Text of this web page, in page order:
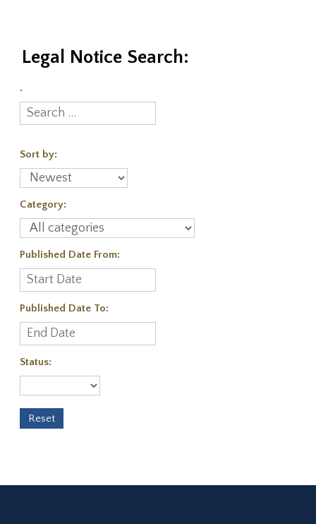
Legal Notice Search:
.
Sort by:
Category:
Published Date From:
Published Date To:
Status: